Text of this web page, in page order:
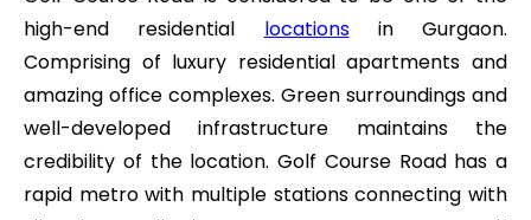
high-end residential locationsin Gurgaon.
Comprising of luxury residential apartments and
amazing office complexes. Green surroundings and
well-developed infrastructure maintains the
credibility of the location. Golf Course Road has a
rapid metro with multiple stations connecting with